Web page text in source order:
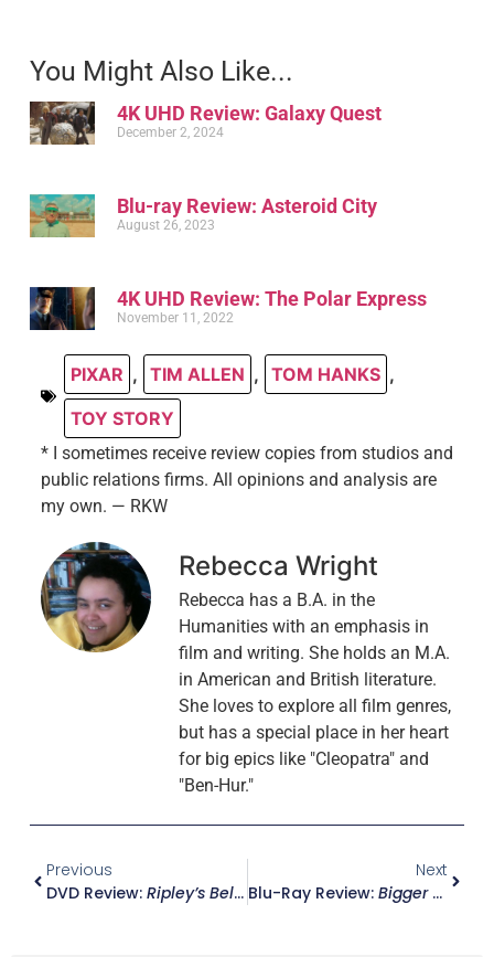
You Might Also Like...
4K UHD Review: Galaxy Quest
December 2, 2024
Blu-ray Review: Asteroid City
August 26, 2023
4K UHD Review: The Polar Express
November 11, 2022
PIXAR , TIM ALLEN , TOM HANKS ,
TOY STORY
* I sometimes receive review copies from studios and
public relations firms. All opinions and analysis are
my own. — RKW
Rebecca Wright
Rebecca has a B.A. in the
Humanities with an emphasis in
film and writing. She holds an M.A.
in American and British literature.
She loves to explore all film genres,
but has a special place in her heart
for big epics like "Cleopatra" and
"Ben-Hur."
Previous
DVD Review: Ripley’s Believe It Or Not! – The Complete Vitaphone Shorts Collection
Next
Blu-Ray Review: Bigger Than Life